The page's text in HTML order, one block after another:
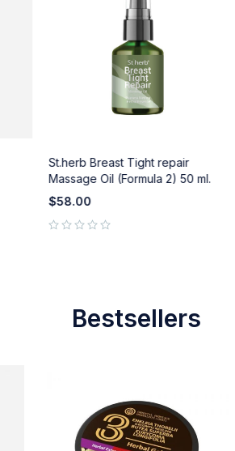
St.herb Breast Tight repair
Massage Oil (Formula 2) 50 ml.
$58.00
Bestsellers